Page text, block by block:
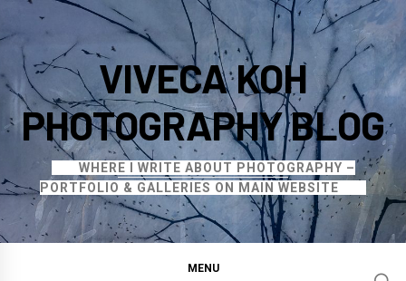
to
content
VIVECA KOH
PHOTOGRAPHY BLOG
WHERE I WRITE ABOUT PHOTOGRAPHY –
PORTFOLIO & GALLERIES ON MAIN WEBSITE
MENU